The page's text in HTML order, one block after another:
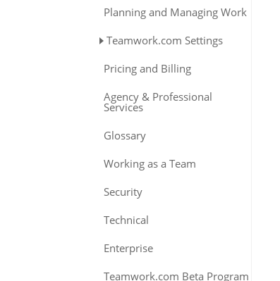
Planning and Managing Work
Teamwork.com Settings
Pricing and Billing
Agency & Professional
Services
Glossary
Working as a Team
Security
Technical
Enterprise
Teamwork.com Beta Program